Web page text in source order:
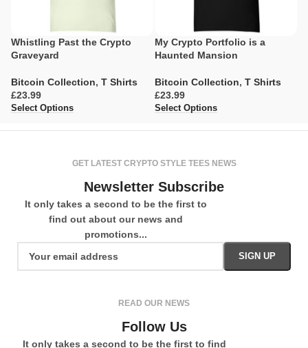
Whistling Past the Crypto
Graveyard
Bitcoin Collection, T Shirts
£
Select Options
My Crypto Portfolio is a
Haunted Mansion
Bitcoin Collection, T Shirts
£
Select Options
GET LATEST CRYPTO STYLE TEES NEWS
Newsletter Subscribe
It only takes a second to be the first to
find out about our news and
promotions...
READ OUR NEWS
Follow Us
It only takes a second to be the first to find